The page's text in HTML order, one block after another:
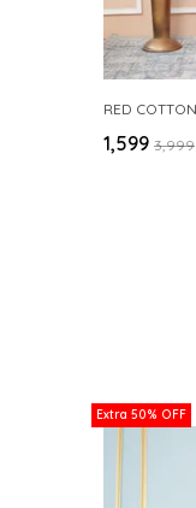
₹1,599 ₹3,999
Extra 50% OFF